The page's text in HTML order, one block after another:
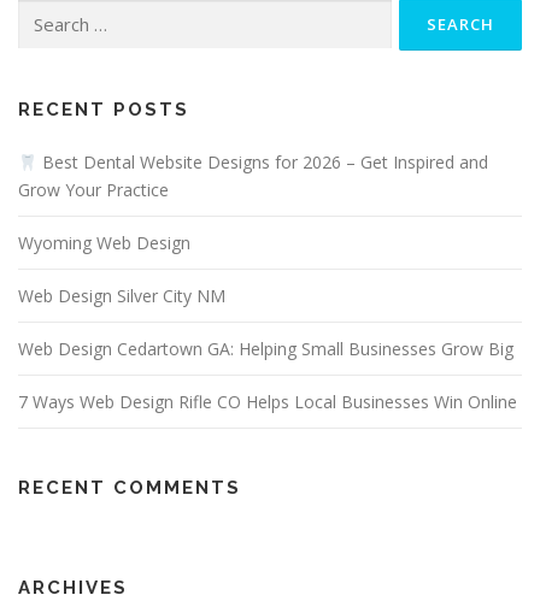
for:
RECENT POSTS
Best Dental Website Designs for 2026 – Get Inspired and
Grow Your Practice
Wyoming Web Design
Web Design Silver City NM
Web Design Cedartown GA: Helping Small Businesses Grow Big
7 Ways Web Design Rifle CO Helps Local Businesses Win Online
RECENT COMMENTS
ARCHIVES